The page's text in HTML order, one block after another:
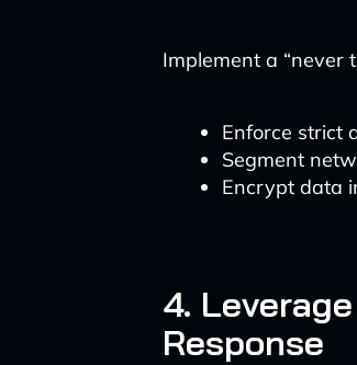
Implement a “never
Enforce strict
Segment
Encrypt data
4.
Response